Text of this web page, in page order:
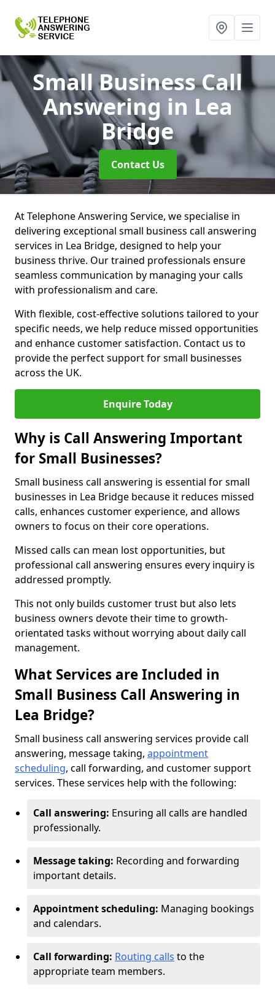
Small Business Call
Answering in Lea
Bridge
Contact Us
At Telephone Answering Service, we specialise in
delivering exceptional small business call answering
services in Lea Bridge, designed to help your
business thrive. Our trained professionals ensure
seamless communication by managing your calls
with professionalism and care.
With flexible, cost-effective solutions tailored to your
specific needs, we help reduce missed opportunities
and enhance customer satisfaction. Contact us to
provide the perfect support for small businesses
across the UK.
Enquire Today
Why is Call Answering Important
for Small Businesses?
Small business call answering is essential for small
businesses in Lea Bridge because it reduces missed
calls, enhances customer experience, and allows
owners to focus on their core operations.
Missed calls can mean lost opportunities, but
professional call answering ensures every inquiry is
addressed promptly.
This not only builds customer trust but also lets
business owners devote their time to growth-
orientated tasks without worrying about daily call
management.
What Services are Included in
Small Business Call Answering in
Lea Bridge?
Small business call answering services provide call
answering, message taking, appointment
scheduling, call forwarding, and customer support
services. These services help with the following:
Call answering: Ensuring all calls are handled
professionally.
Message taking: Recording and forwarding
important details.
Appointment scheduling: Managing bookings
and calendars.
Call forwarding: Routing calls to the
appropriate team members.